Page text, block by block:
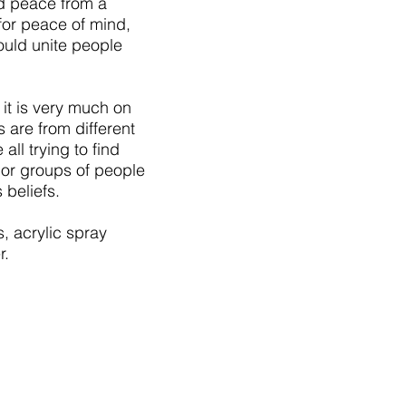
peace of mind,
unite people
is very much on
are from different
all trying to find
groups of people
beliefs.
acrylic spray